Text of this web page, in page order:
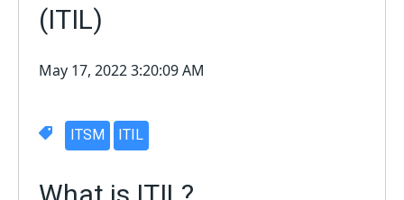
(ITIL)
May 17, 2022 3:20:09 AM
ITSM ITIL